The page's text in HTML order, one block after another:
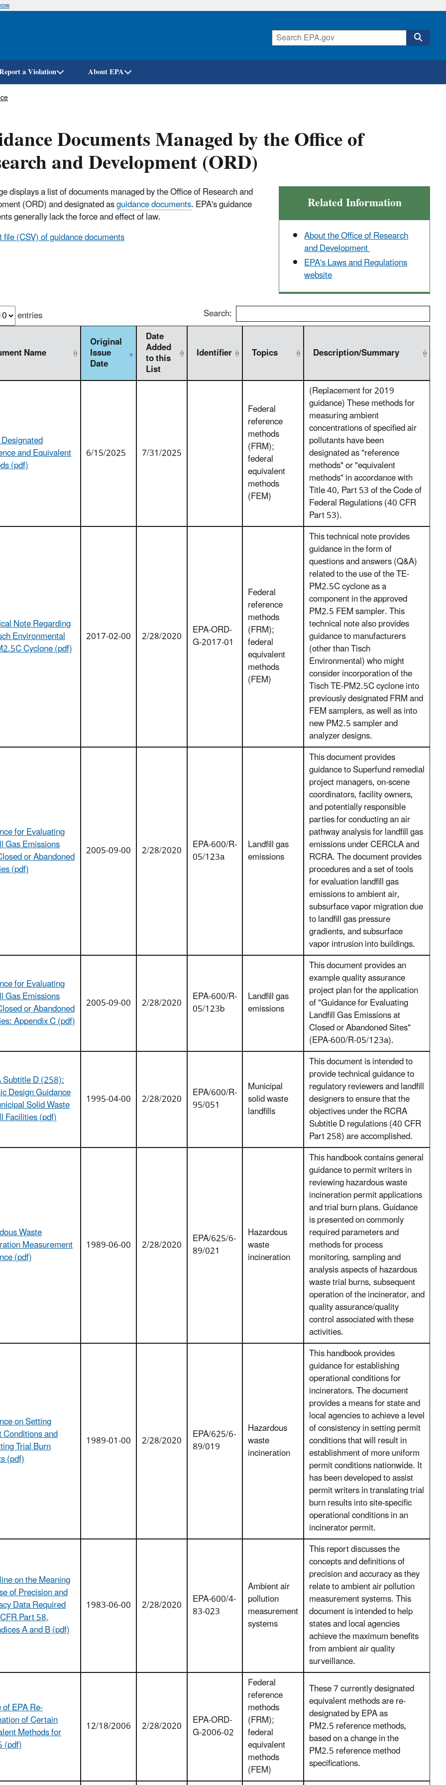
Skip
a Violation About EPA
Documents Managed by the Office of
and Development (ORD)
Related Information
About the Office of Research
and Development
EPA's Laws and Regulations
website
displays a list of documents managed by the Office of Research and
(ORD) and designated asguidance documents. EPA's guidance
generally lack the force and effect of law.
file (CSV) of guidance documents
entries Search:
Name
Original
Issue
Date
Date
Added
to this
List
Identifier Topics Description/Summary
and Equivalent
(pdf)
6/15/2025 7/31/2025
Federal
reference
methods
(FRM);
federal
equivalent
methods
(FEM)
(Replacement for 2019
guidance) These methods for
measuring ambient
concentrations of specified air
pollutants have been
designated as "reference
methods" or "equivalent
methods" in accordance with
Title 40, Part 53 of the Code of
Federal Regulations (40 CFR
Part 53).
Note Regarding
Environmental
Cyclone (pdf)
2017-02-00 2/28/2020 EPA-ORD-
G-2017-01
Federal
reference
methods
(FRM);
federal
equivalent
methods
(FEM)
This technical note provides
guidance in the form of
questions and answers (Q&A)
related to the use of the TE-
PM2.5C cyclone as a
component in the approved
PM2.5 FEM sampler. This
technical note also provides
guidance to manufacturers
(other than Tisch
Environmental) who might
consider incorporation of the
Tisch TE-PM2.5C cyclone into
previously designated FRM and
FEM samplers, as well as into
new PM2.5 sampler and
analyzer designs.
for Evaluating
Gas Emissions
or Abandoned
(pdf)
2005-09-00 2/28/2020 EPA-600/R-
05/123a
Landfill gas
emissions
This document provides
guidance to Superfund remedial
project managers, on-scene
coordinators, facility owners,
and potentially responsible
parties for conducting an air
pathway analysis for landfill gas
emissions under CERCLA and
RCRA. The document provides
procedures and a set of tools
for evaluation landfill gas
emissions to ambient air,
subsurface vapor migration due
to landfill gas pressure
gradients, and subsurface
vapor intrusion into buildings.
for Evaluating
Gas Emissions
or Abandoned
Appendix C (pdf)
2005-09-00 2/28/2020 EPA-600/R-
05/123b
Landfill gas
emissions
This document provides an
example quality assurance
project plan for the application
of "Guidance for Evaluating
Landfill Gas Emissions at
Closed or Abandoned Sites"
(EPA-600/R-05/123a).
D (258):
Design Guidance
Solid Waste
Facilities (pdf)
1995-04-00 2/28/2020 EPA/600/R-
95/051
Municipal
solid waste
landfills
This document is intended to
provide technical guidance to
regulatory reviewers and landfill
designers to ensure that the
objectives under the RCRA
Subtitle D regulations (40 CFR
Part 258) are accomplished.
Waste
Measurement
(pdf)
1989-06-00 2/28/2020 EPA/625/6-
89/021
Hazardous
waste
incineration
This handbook contains general
guidance to permit writers in
reviewing hazardous waste
incineration permit applications
and trial burn plans. Guidance
is presented on commonly
required parameters and
methods for process
monitoring, sampling and
analysis aspects of hazardous
waste trial burns, subsequent
operation of the incinerator, and
quality assurance/quality
control associated with these
activities.
on Setting
and
Trial Burn
(pdf)
1989-01-00 2/28/2020 EPA/625/6-
89/019
Hazardous
waste
incineration
This handbook provides
guidance for establishing
operational conditions for
incinerators. The document
provides a means for state and
local agencies to achieve a level
of consistency in setting permit
conditions that will result in
establishment of more uniform
permit conditions nationwide. It
has been developed to assist
permit writers in translating trial
burn results into site-specific
operational conditions in an
incinerator permit.
on the Meaning
of Precision and
Data Required
Part 58,
A and B (pdf)
1983-06-00 2/28/2020 EPA-600/4-
83-023
Ambient air
pollution
measurement
systems
This report discusses the
concepts and definitions of
precision and accuracy as they
relate to ambient air pollution
measurement systems. This
document is intended to help
states and local agencies
achieve the maximum benefits
from ambient air quality
surveillance.
EPA Re-
of Certain
Methods for
(pdf)
12/18/2006 2/28/2020 EPA-ORD-
G-2006-02
Federal
reference
methods
(FRM);
federal
equivalent
methods
(FEM)
These 7 currently designated
equivalent methods are re-
designated by EPA as
PM2.5 reference methods,
based on a change in the
PM2.5 reference method
specifications.